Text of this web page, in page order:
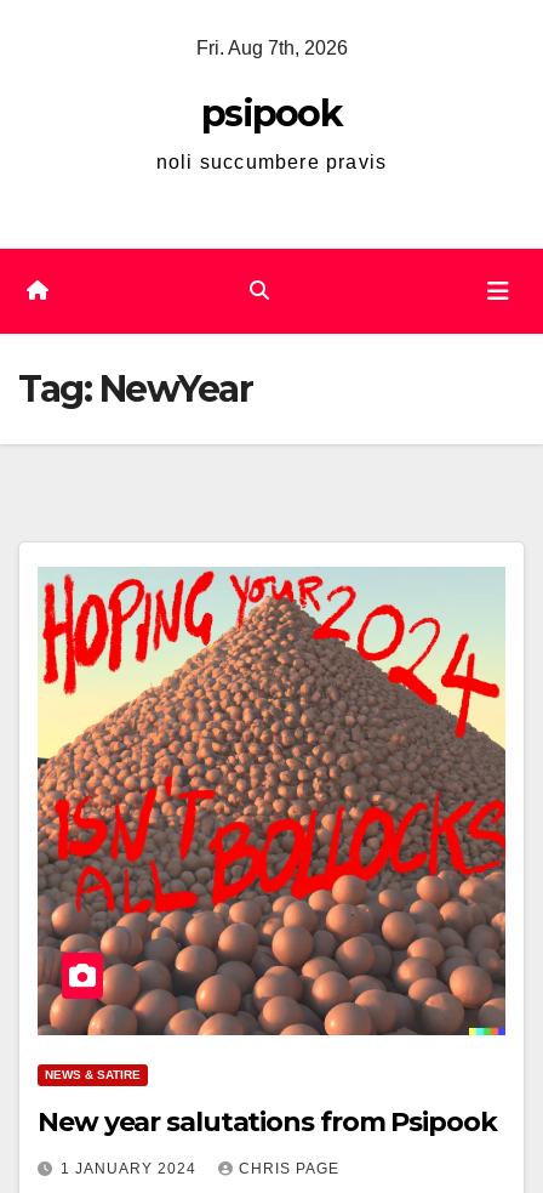
Fri. Aug 7th, 2026
psipook
noli succumbere pravis
Tag: NewYear
NEWS & SATIRE
New year salutations from Psipook
1 JANUARY 2024 CHRIS PAGE